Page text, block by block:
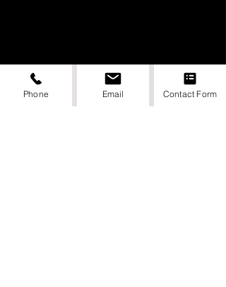
Phone Email Contact Form